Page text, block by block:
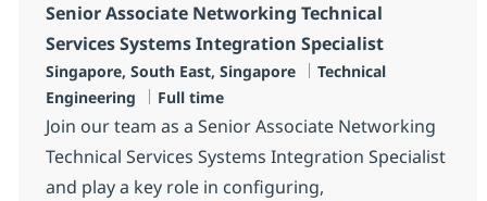
Senior Associate Networking Technical
Services Systems Integration Specialist
Ubicación
Singapore, South East, Singapore Categoría
Technical
Engineering
Tipo de empleo
Full time
Join our team as a Senior Associate Networking
Technical Services Systems Integration Specialist
and play a key role in configuring,